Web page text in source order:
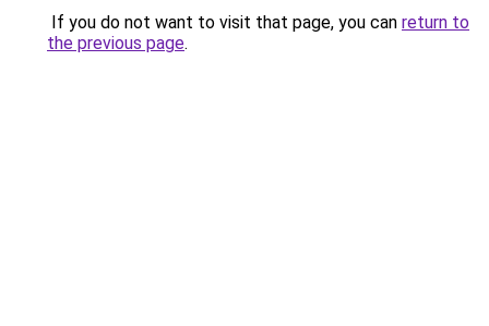
If you do not want to visit that page, you can return to
the previous page.